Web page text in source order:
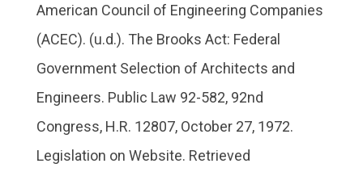
American Council of Engineering Companies
(ACEC). (u.d.). The Brooks Act: Federal
Government Selection of Architects and
Engineers. Public Law 92-582, 92nd
Congress, H.R. 12807, October 27, 1972.
Legislation on Website. Retrieved